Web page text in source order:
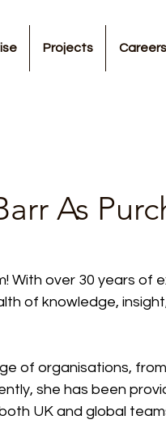
Projects Careers
As
With over 30 years of
of knowledge,
of organisations,
she has been
UK and global